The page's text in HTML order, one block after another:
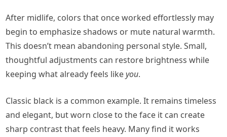
After midlife, colors that once worked effortlessly may
begin to emphasize shadows or mute natural warmth.
This doesn’t mean abandoning personal style. Small,
thoughtful adjustments can restore brightness while
keeping what already feels likeyou.
Classic black is a common example. It remains timeless
and elegant, but worn close to the face it can create
sharp contrast that feels heavy. Many find it works